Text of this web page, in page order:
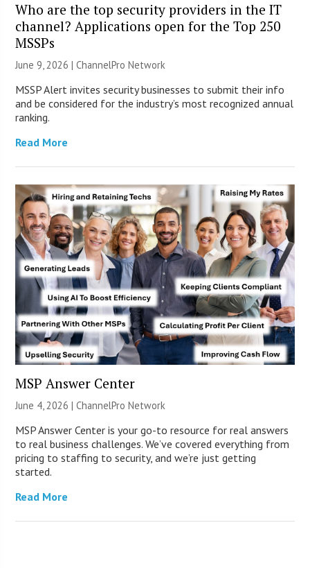
Who are the top security providers in the IT
channel? Applications open for the Top 250
MSSPs
June 9, 2026 |ChannelPro Network
MSSP Alert invites security businesses to submit their info
and be considered for the industry’s most recognized annual
ranking.
Read More
MSP Answer Center
June 4, 2026 |ChannelPro Network
MSP Answer Center is your go-to resource for real answers
to real business challenges. We’ve covered everything from
pricing to staffing to security, and we’re just getting
started.
Read More